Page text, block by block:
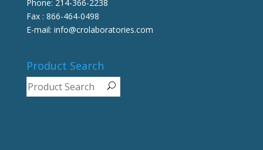
Phone: 214-366-2238
Fax : 866-464-0498
E-mail: info@crolaboratories.com
Product Search